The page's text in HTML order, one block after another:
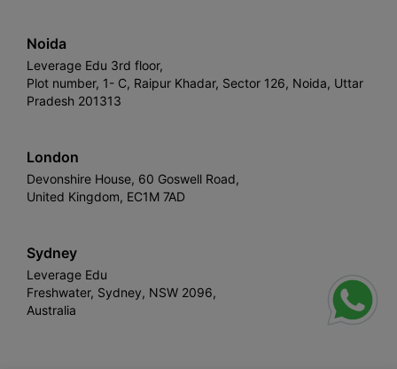
Noida
Leverage Edu 3rd floor,
Plot number, 1- C, Raipur Khadar, Sector 126, Noida, Uttar
Pradesh 201313
London
Devonshire House, 60 Goswell Road,
United Kingdom, EC1M 7AD
Sydney
Leverage Edu
Freshwater, Sydney, NSW 2096,
Australia